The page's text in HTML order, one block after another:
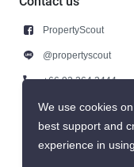
PropertyScout
@propertyscout
+66 92 264 3444
+66 92 264 3444
We use cookies
best support and
experience in